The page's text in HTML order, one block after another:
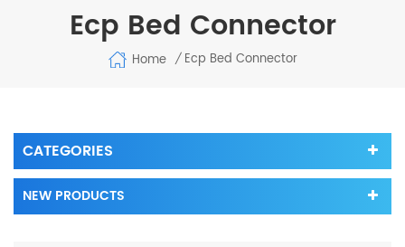
Ecp Bed Connector
Home / Ecp Bed Connector
CATEGORIES
NEW PRODUCTS